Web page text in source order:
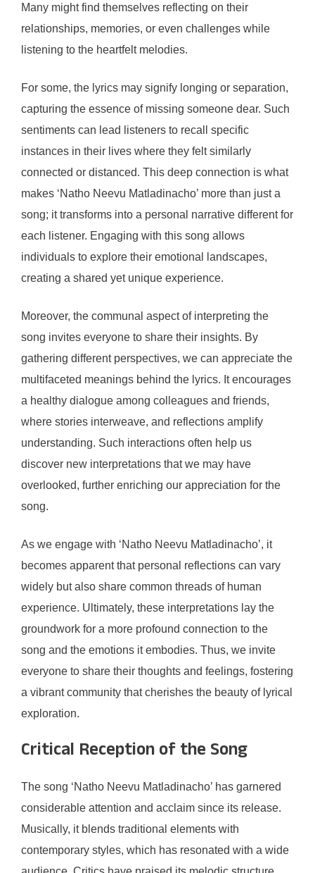
Many might find themselves reflecting on their
relationships, memories, or even challenges while
listening to the heartfelt melodies.
For some, the lyrics may signify longing or separation,
capturing the essence of missing someone dear. Such
sentiments can lead listeners to recall specific
instances in their lives where they felt similarly
connected or distanced. This deep connection is what
makes ‘Natho Neevu Matladinacho’ more than just a
song; it transforms into a personal narrative different for
each listener. Engaging with this song allows
individuals to explore their emotional landscapes,
creating a shared yet unique experience.
Moreover, the communal aspect of interpreting the
song invites everyone to share their insights. By
gathering different perspectives, we can appreciate the
multifaceted meanings behind the lyrics. It encourages
a healthy dialogue among colleagues and friends,
where stories interweave, and reflections amplify
understanding. Such interactions often help us
discover new interpretations that we may have
overlooked, further enriching our appreciation for the
song.
As we engage with ‘Natho Neevu Matladinacho’, it
becomes apparent that personal reflections can vary
widely but also share common threads of human
experience. Ultimately, these interpretations lay the
groundwork for a more profound connection to the
song and the emotions it embodies. Thus, we invite
everyone to share their thoughts and feelings, fostering
a vibrant community that cherishes the beauty of lyrical
exploration.
Critical Reception of the Song
The song ‘Natho Neevu Matladinacho’ has garnered
considerable attention and acclaim since its release.
Musically, it blends traditional elements with
contemporary styles, which has resonated with a wide